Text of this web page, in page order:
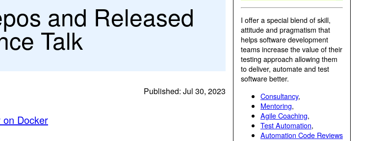
and Released
Talk
Published: Jul 30, 2023
on Docker
I offer a special blend of skill,
attitude and pragmatism that
helps software development
teams increase the value of their
testing approach allowing them
to deliver, automate and test
software better.
Consultancy,
Mentoring,
Agile Coaching,
Test Automation,
Automation Code Reviews